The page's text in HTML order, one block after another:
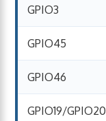
GPIO3
GPIO45
GPIO46
GPIO19/GPIO20